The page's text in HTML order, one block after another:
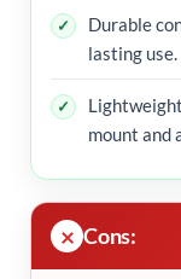
Durable
lasting use.
mount and
Cons: